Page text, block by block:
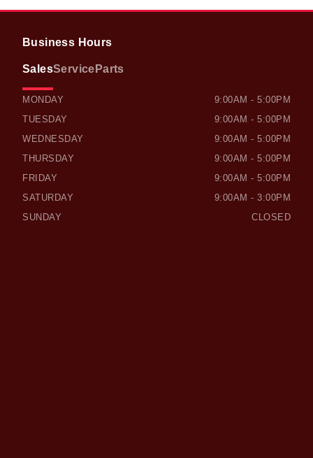
Business Hours
SalesService Parts
OWEN SOUND HONDA OWEN SOUND HONDA
MONDAY
9:00AM - 5:00PM
TUESDAY
9:00AM - 5:00PM
WEDNESDAY
9:00AM - 5:00PM
THURSDAY
9:00AM - 5:00PM
FRIDAY
9:00AM - 5:00PM
SATURDAY
9:00AM - 3:00PM
SUNDAY
CLOSED